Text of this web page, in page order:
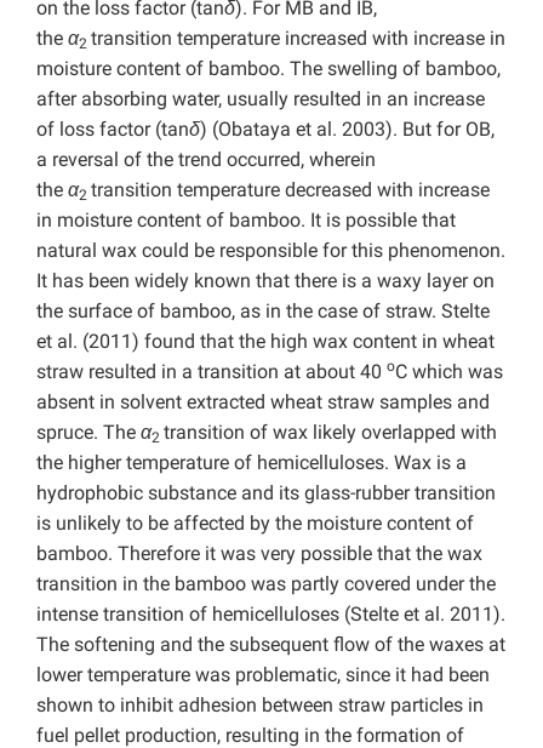
on the loss factor (tanδ). For MB and IB,
the α2 transition temperature increased with increase in
moisture content of bamboo. The swelling of bamboo,
after absorbing water, usually resulted in an increase
of loss factor (tanδ) (Obataya et al. 2003). But for OB,
a reversal of the trend occurred, wherein
the α2 transition temperature decreased with increase
in moisture content of bamboo. It is possible that
natural wax could be responsible for this phenomenon.
It has been widely known that there is a waxy layer on
the surface of bamboo, as in the case of straw. Stelte
et al. (2011) found that the high wax content in wheat
straw resulted in a transition at about 40 oC which was
absent in solvent extracted wheat straw samples and
spruce. The α2 transition of wax likely overlapped with
the higher temperature of hemicelluloses. Wax is a
hydrophobic substance and its glass-rubber transition
is unlikely to be affected by the moisture content of
bamboo. Therefore it was very possible that the wax
transition in the bamboo was partly covered under the
intense transition of hemicelluloses (Stelte et al. 2011).
The softening and the subsequent flow of the waxes at
lower temperature was problematic, since it had been
shown to inhibit adhesion between straw particles in
fuel pellet production, resulting in the formation of